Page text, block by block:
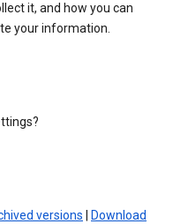
it, and how you can
your information.
versions
Download